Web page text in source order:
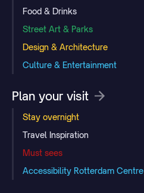
Food & Drinks
Street Art & Parks
Design & Architecture
Culture & Entertainment
Plan your visit
Stay overnight
Travel Inspiration
Must sees
Accessibility Rotterdam Centre